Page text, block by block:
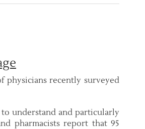
physicians recently surveyed
to understand and particularly
pharmacists report that 95